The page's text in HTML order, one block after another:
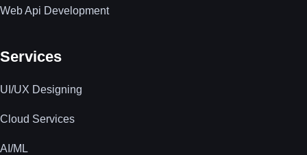
Web Api Development
Services
UI/UX Designing
Cloud Services
AI/ML